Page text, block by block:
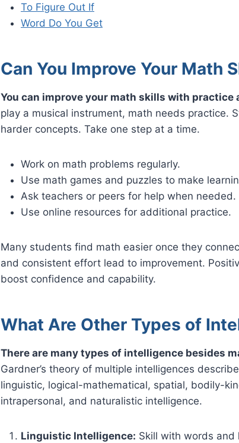
To Figure Out If
Word Do You Get
Can You Improve Your Math
You can improve your math skills with practice
play a musical instrument, math needs practice.
harder concepts. Take one step at a time.
Work on math problems regularly.
Use math games and puzzles to make
Ask teachers or peers for help when needed.
Use online resources for additional practice.
Many students find math easier once they
and consistent effort lead to improvement.
boost confidence and capability.
What Are Other Types of
There are many types of intelligence besides
Gardner’s theory of multiple intelligences
linguistic, logical-mathematical, spatial, bodily-
intrapersonal, and naturalistic intelligence.
Linguistic Intelligence: Skill with words and